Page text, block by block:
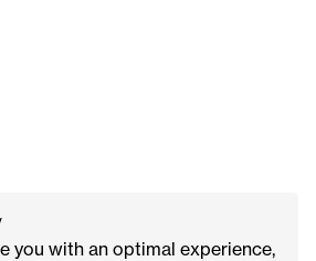
you with an optimal experience,